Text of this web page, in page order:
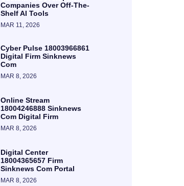
Companies Over Off-The-
Shelf AI Tools
MAR 11, 2026
Cyber Pulse 18003966861
Digital Firm Sinknews
Com
MAR 8, 2026
Online Stream
18004246888 Sinknews
Com Digital Firm
MAR 8, 2026
Digital Center
18004365657 Firm
Sinknews Com Portal
MAR 8, 2026